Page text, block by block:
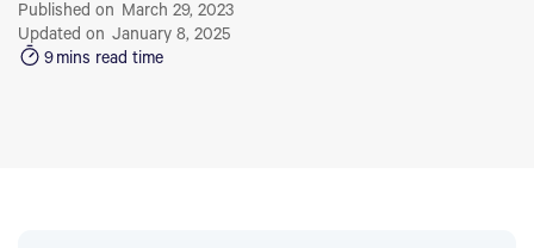
Published on March 29, 2023
Updated on January 8, 2025
9mins read time